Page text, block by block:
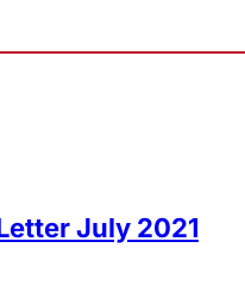
July 2021